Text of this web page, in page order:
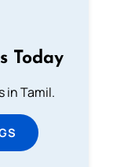
Today
in Tamil.